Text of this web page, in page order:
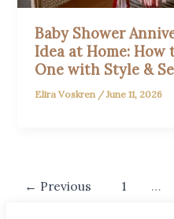
Baby Shower
Idea at Home: How
One with Style &
Elira Voskren /June 11, 2026
← Previous 1 …